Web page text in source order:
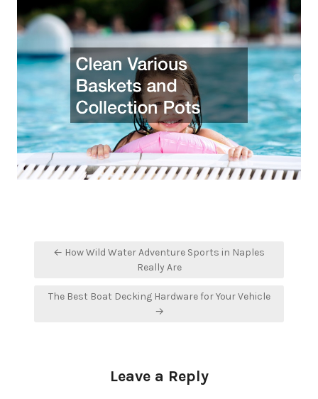
Post← How Wild Water Adventure Sports in Naples
Really Are
The Best Boat Decking Hardware for Your Vehicle
→
Leave a Reply